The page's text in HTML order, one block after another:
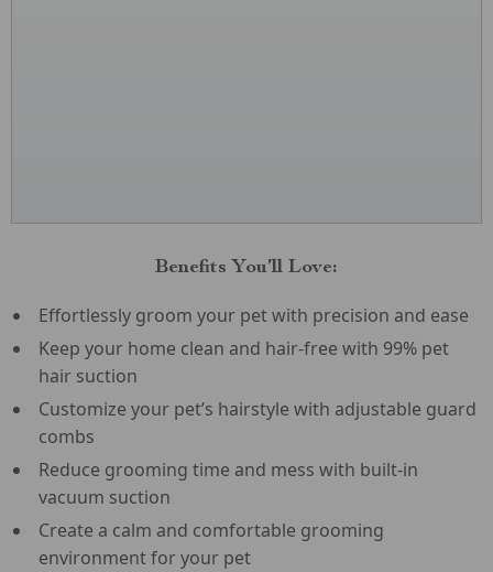
Benefits You’ll Love:
Effortlessly groom your pet with precision and ease
Keep your home clean and hair-free with 99% pet
hair suction
Customize your pet’s hairstyle with adjustable guard
combs
Reduce grooming time and mess with built-in
vacuum suction
Create a calm and comfortable grooming
environment for your pet